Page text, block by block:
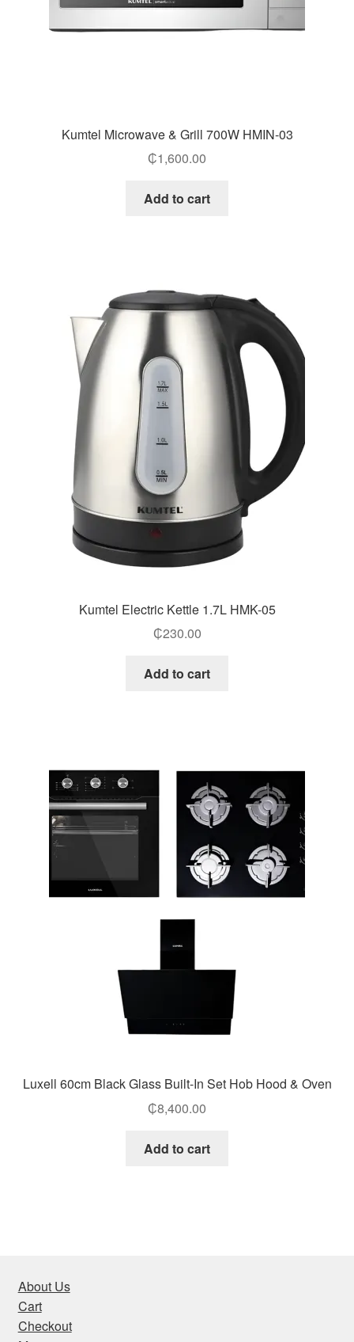
Kumtel Microwave & Grill 700W HMIN-03
₵1,600.00
Add to cart
Kumtel Electric Kettle 1.7L HMK-05
₵230.00
Add to cart
Luxell 60cm Black Glass Built-In Set Hob Hood & Oven
₵8,400.00
Add to cart
About Us
Cart
Checkout